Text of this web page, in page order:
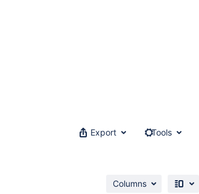
Export Tools
Columns